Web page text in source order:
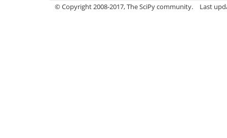
© Copyright 2008-2017, The SciPy community. Last